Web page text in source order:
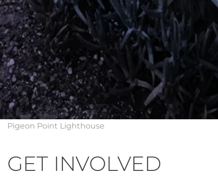
Pigeon Point Lighthouse
GET INVOLVED